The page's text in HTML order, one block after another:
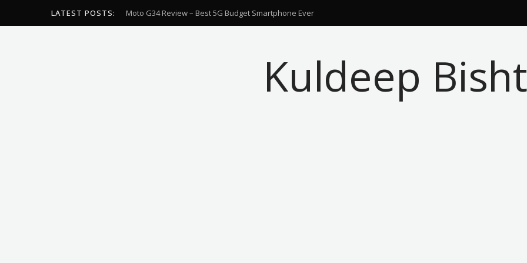
LATEST POSTS: Moto G34 Review – Best 5G Budget Smartphone Ever
Kuldeep Bisht